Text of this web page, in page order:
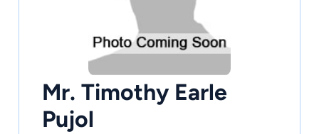
Mr. Timothy Earle
Pujol